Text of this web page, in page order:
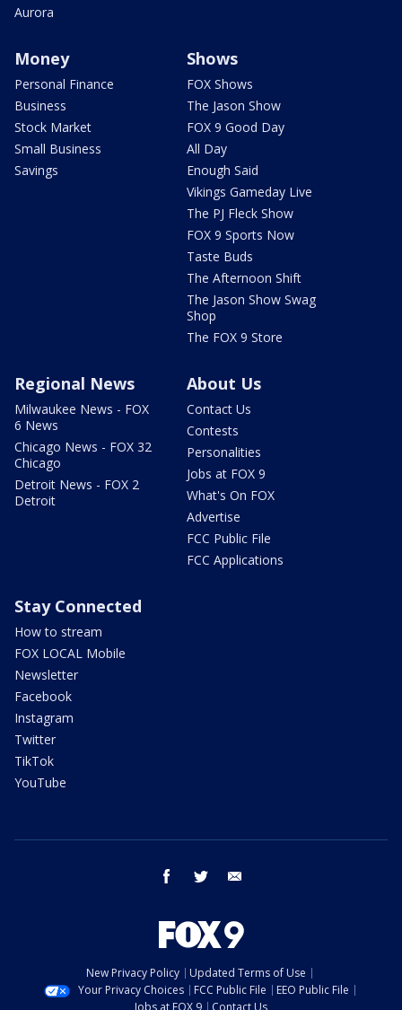
Aurora
Money
Personal Finance
Business
Stock Market
Small Business
Savings
Shows
FOX Shows
The Jason Show
FOX 9 Good Day
All Day
Enough Said
Vikings Gameday Live
The PJ Fleck Show
FOX 9 Sports Now
Taste Buds
The Afternoon Shift
The Jason Show Swag
Shop
The FOX 9 Store
Regional News
Milwaukee News - FOX
6 News
Chicago News - FOX 32
Chicago
Detroit News - FOX 2
Detroit
About Us
Contact Us
Contests
Personalities
Jobs at FOX 9
What's On FOX
Advertise
FCC Public File
FCC Applications
Stay Connected
How to stream
FOX LOCAL Mobile
Newsletter
Facebook
Instagram
Twitter
TikTok
YouTube
facebook twitter
New Privacy Policy
Updated Terms of Use
Your Privacy Choices
FCC Public File
EEO Public File
Jobs at FOX 9
Contact Us